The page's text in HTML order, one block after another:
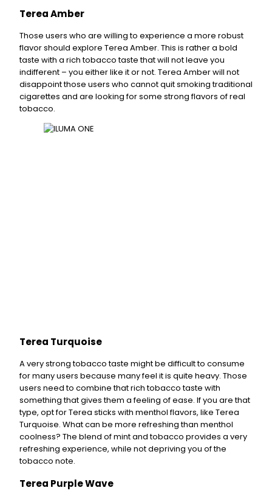
Terea Amber
Those users who are willing to experience a more robust
flavor should explore Terea Amber. This is rather a bold
taste with a rich tobacco taste that will not leave you
indifferent – you either like it or not. Terea Amber will not
disappoint those users who cannot quit smoking traditional
cigarettes and are looking for some strong flavors of real
tobacco.
Terea Turquoise
A very strong tobacco taste might be difficult to consume
for many users because many feel it is quite heavy. Those
users need to combine that rich tobacco taste with
something that gives them a feeling of ease. If you are that
type, opt for Terea sticks with menthol flavors, like Terea
Turquoise. What can be more refreshing than menthol
coolness? The blend of mint and tobacco provides a very
refreshing experience, while not depriving you of the
tobacco note.
Terea Purple Wave